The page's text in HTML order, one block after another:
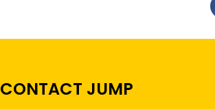
CONTACT JUMP